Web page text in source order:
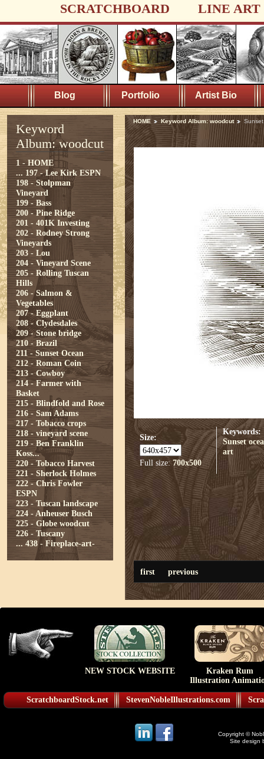
SCRATCHBOARD LINE ART
Blog Portfolio Artist Bio
Keyword
Album: woodcut
1 - HOME
... 197 - Lee Kirk ESPN
198 - Stolpman
Vineyard
199 - Bass
200 - Pine Ridge
201 - 401K Investing
202 - Rodney Strong
Vineyards
203 - Lou
204 - Vineyard Scene
205 - Rolling Tuscan
Hills
206 - Salmon &
Vegetables
207 - Eggplant
208 - Clydesdales
209 - Stone bridge
210 - Brazil
211 - Sunset Ocean
212 - Roman Coin
213 - Cowboy
214 - Farmer with
Basket
215 - Blindfold and Rose
216 - Sam Adams
217 - Tobacco crops
218 - vineyard scene
219 - Ben Franklin
Koss...
220 - Tobacco Harvest
221 - Sherlock Holmes
222 - Chris Fowler
ESPN
223 - Tuscan landscape
224 - Anheuser Busch
225 - Globe woodcut
226 - Tuscany
... 438 - Fireplace-art-
HOME Keyword Album: woodcut
Size:
Full size:700x500
Keywords:
Sunset
art
first previous
NEW STOCK WEBSITE
Kraken Rum
Illustration
ScratchboardStock.net StevenNobleIllustrations.com
Copyright ©
Site design